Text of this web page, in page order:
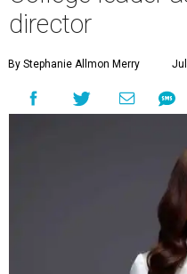
director
By Stephanie Allmon Merry